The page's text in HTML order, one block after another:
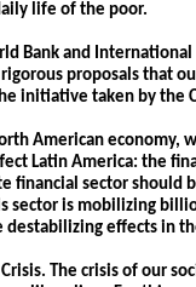
life of the poor.
Bank and
proposals that
initiative taken by the
American economy,
Latin America: the
financial sector
sector is mobilizing
destabilizing effects in
The crisis of our